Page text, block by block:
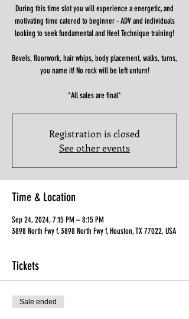
During this time slot you will experience a energetic, and
motivating time catered to beginner - ADV and individuals
looking to seek fundamental and Heel Technique training!
Bevels, floorwork, hair whips, body placement, walks, turns,
you name it! No rock will be left unturn!
*All sales are final*
Registration is closed
See other events
Time & Location
Sep 24, 2024, 7:15 PM – 8:15 PM
3898 North Fwy f, 3898 North Fwy f, Houston, TX 77022, USA
Tickets
Sale ended